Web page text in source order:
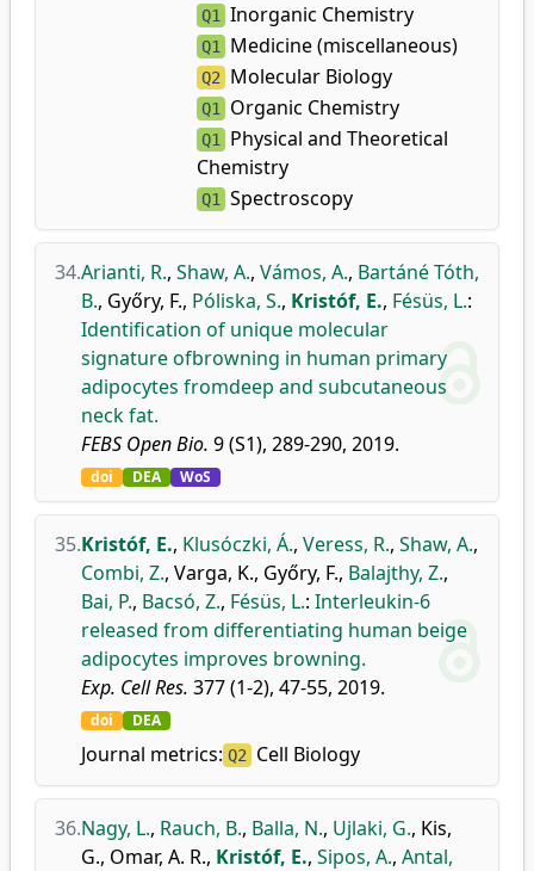
Q1 Inorganic Chemistry
Q1 Medicine (miscellaneous)
Q2 Molecular Biology
Q1 Organic Chemistry
Q1 Physical and Theoretical
Chemistry
Q1 Spectroscopy
34.Arianti, R., Shaw, A., Vámos, A., Bartáné Tóth,
B., Győry, F., Póliska, S., Kristóf, E., Fésüs, L.:
Identification of unique molecular
signature ofbrowning in human primary
adipocytes fromdeep and subcutaneous
neck fat.
FEBS Open Bio. 9 (S1), 289-290, 2019.
doi DEA WoS
35.Kristóf, E., Klusóczki, Á., Veress, R., Shaw, A.,
Combi, Z., Varga, K., Győry, F., Balajthy, Z.,
Bai, P., Bacsó, Z., Fésüs, L.: Interleukin-6
released from differentiating human beige
adipocytes improves browning.
Exp. Cell Res. 377 (1-2), 47-55, 2019.
doi DEA
Journal metrics: Q2 Cell Biology
36.Nagy, L., Rauch, B., Balla, N., Ujlaki, G., Kis,
G., Omar, A. R., Kristóf, E., Sipos, A., Antal,